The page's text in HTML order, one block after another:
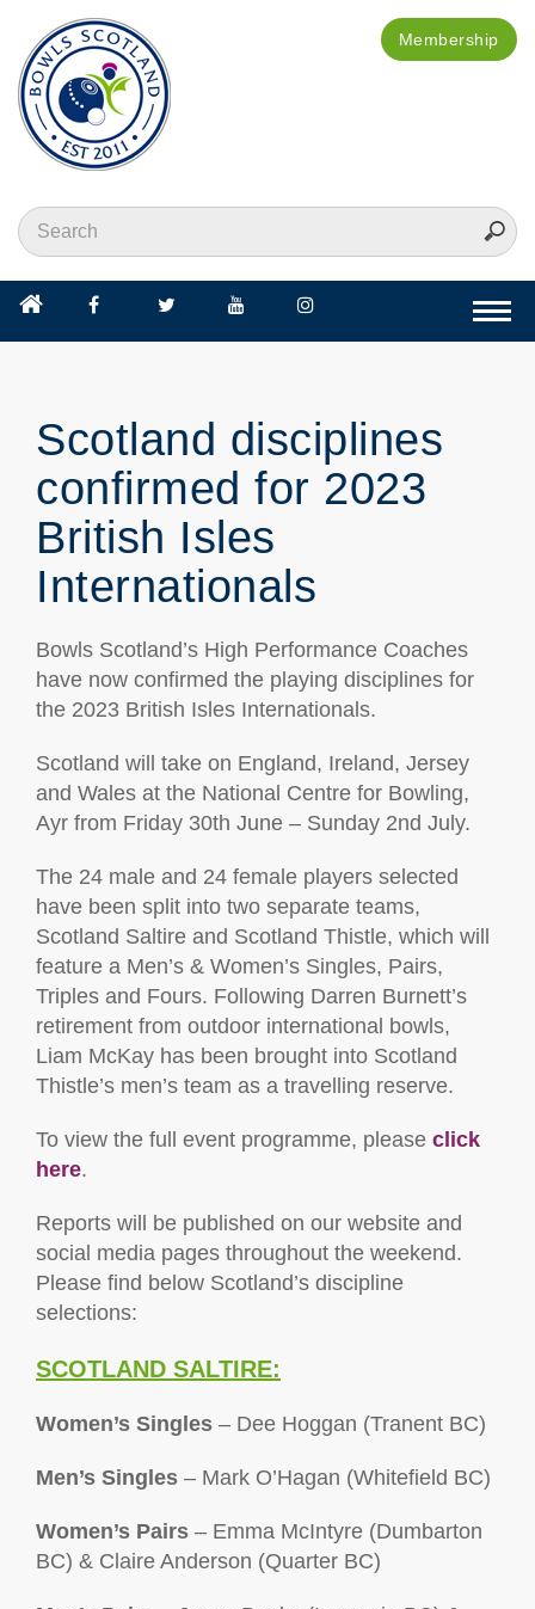
Membership
Scotland disciplines
confirmed for 2023
British Isles
Internationals
Bowls Scotland’s High Performance Coaches
have now confirmed the playing disciplines for
the 2023 British Isles Internationals.
Scotland will take on England, Ireland, Jersey
and Wales at the National Centre for Bowling,
Ayr from Friday 30th June – Sunday 2nd July.
The 24 male and 24 female players selected
have been split into two separate teams,
Scotland Saltire and Scotland Thistle, which will
feature a Men’s & Women’s Singles, Pairs,
Triples and Fours. Following Darren Burnett’s
retirement from outdoor international bowls,
Liam McKay has been brought into Scotland
Thistle’s men’s team as a travelling reserve.
To view the full event programme, please click
here.
Reports will be published on our website and
social media pages throughout the weekend.
Please find below Scotland’s discipline
selections:
SCOTLAND SALTIRE:
Women’s Singles – Dee Hoggan (Tranent BC)
Men’s Singles – Mark O’Hagan (Whitefield BC)
Women’s Pairs – Emma McIntyre (Dumbarton
BC) & Claire Anderson (Quarter BC)